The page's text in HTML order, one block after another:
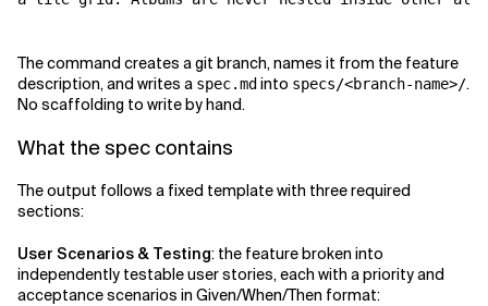
The command creates a git branch, names it from the feature
description, and writes a spec.mdinto specs/<branch-name>/.
No scaffolding to write by hand.
What the spec contains
The output follows a fixed template with three required
sections:
User Scenarios & Testing: the feature broken into
independently testable user stories, each with a priority and
acceptance scenarios in Given/When/Then format: